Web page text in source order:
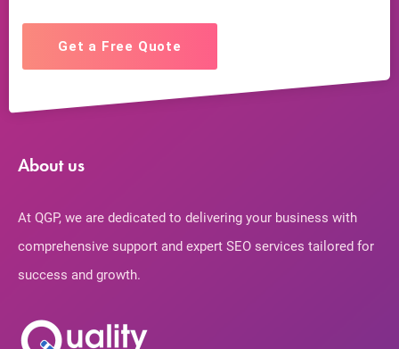
Get a Free Quote
About us
At QGP, we are dedicated to delivering your business with
comprehensive support and expert SEO services tailored for
success and growth.